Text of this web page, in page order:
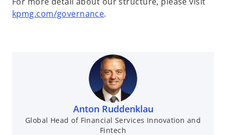
kpmg.com/governanceo
s
i
n
a
n
e
.
Anton Ruddenklau
Global Head of Financial Services Innovation and
Fintech